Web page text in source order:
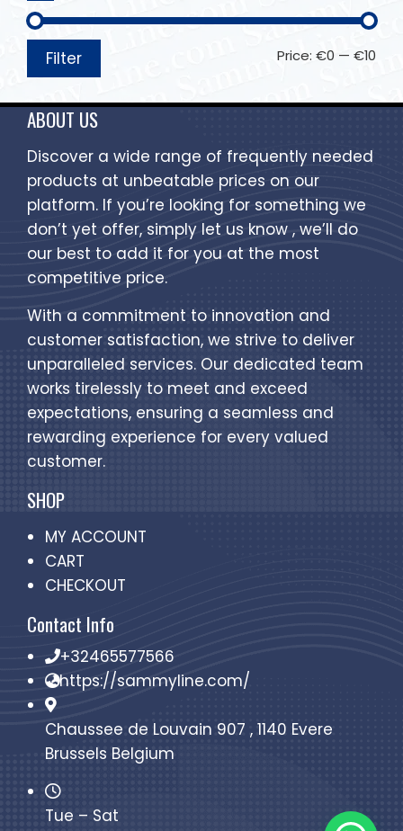
Filter Price: €0 — €10
ABOUT US
Discover a wide range of frequently needed
products at unbeatable prices on our
platform. If you’re looking for something we
don’t yet offer, simply let us know , we’ll do
our best to add it for you at the most
competitive price.
With a commitment to innovation and
customer satisfaction, we strive to deliver
unparalleled services. Our dedicated team
works tirelessly to meet and exceed
expectations, ensuring a seamless and
rewarding experience for every valued
customer.
SHOP
MY ACCOUNT
CART
CHECKOUT
Contact Info
+32465577566
https://sammyline.com/
Chaussee de Louvain 907 , 1140 Evere
Brussels Belgium
Tue – Sat